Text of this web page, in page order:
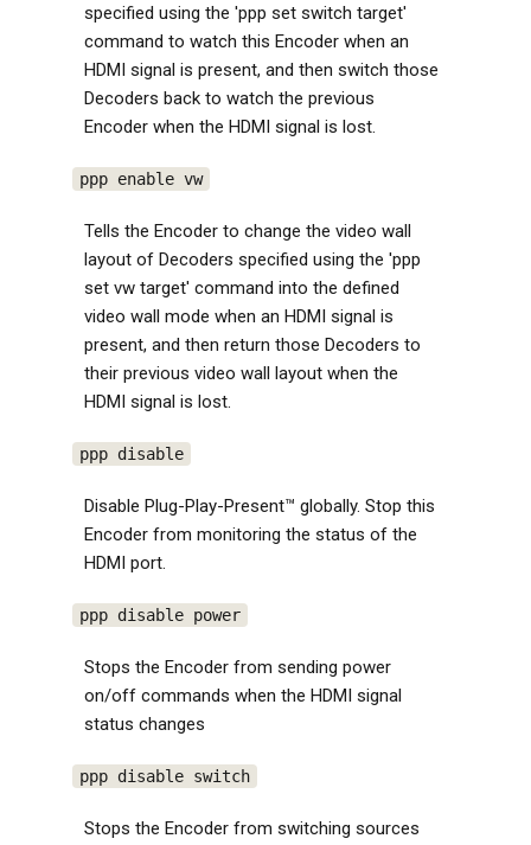
specified using the 'ppp set switch target'
command to watch this Encoder when an
HDMI signal is present, and then switch those
Decoders back to watch the previous
Encoder when the HDMI signal is lost.
ppp enable vw
Tells the Encoder to change the video wall
layout of Decoders specified using the 'ppp
set vw target' command into the defined
video wall mode when an HDMI signal is
present, and then return those Decoders to
their previous video wall layout when the
HDMI signal is lost.
ppp disable
Disable Plug-Play-Present™ globally. Stop this
Encoder from monitoring the status of the
HDMI port.
ppp disable power
Stops the Encoder from sending power
on/off commands when the HDMI signal
status changes
ppp disable switch
Stops the Encoder from switching sources